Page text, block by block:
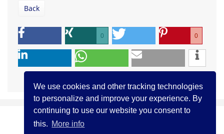
We use cookies and other tracking technologies
to personalize and improve your experience. By
continuing to use our website you consent to
this. More info
Back
0 0